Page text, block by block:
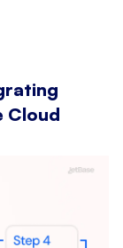
Cloud